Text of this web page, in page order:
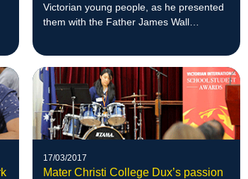
Victorian young people, as he presented
them with the Father James Wall
17/03/2017
Mater Christi College Dux’s passion